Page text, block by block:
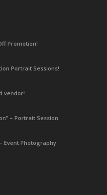
Promotion!
Portrait Sessions!
vendor!
– Portrait Session
Event Photography